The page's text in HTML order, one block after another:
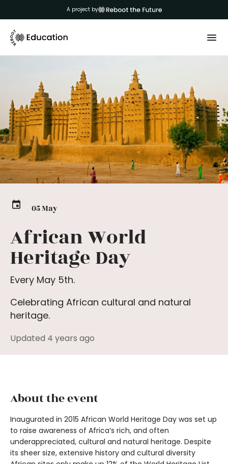
A project by
05 May
African World
Heritage Day
Every May 5th.
Celebrating African cultural and natural
heritage.
Updated 4 years ago
About the event
Inaugurated in 2015 African World Heritage Day was set up
to raise awareness of Africa’s rich, and often
underappreciated, cultural and natural heritage. Despite
its sheer size, extensive history and cultural diversity